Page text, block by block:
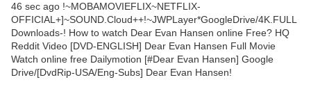
46 sec ago !~MOBAMOVIEFLIX~NETFLIX-
OFFICIAL+]~SOUND.Cloud++!~JWPLayer*GoogleDrive/4K.FULL
Downloads-! How to watch Dear Evan Hansen online Free? HQ
Reddit Video [DVD-ENGLISH] Dear Evan Hansen Full Movie
Watch online free Dailymotion [#Dear Evan Hansen] Google
Drive/[DvdRip-USA/Eng-Subs] Dear Evan Hansen!